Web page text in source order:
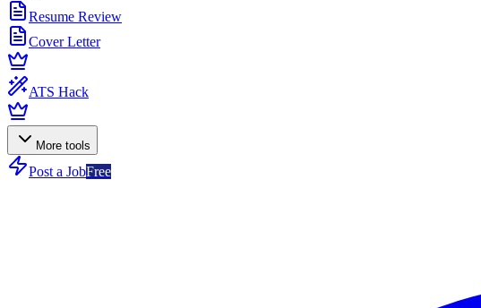
Resume Review
Cover Letter
ATS Hack
More tools
Post a JobFree